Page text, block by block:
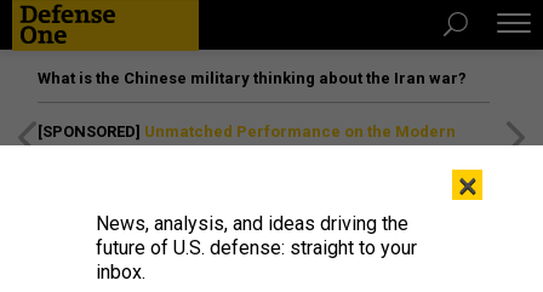
What is the Chinese military thinking about the Iran war?
[SPONSORED] Unmatched Performance on the Modern
×
News, analysis, and ideas driving the
future of U.S. defense: straight to your
inbox.